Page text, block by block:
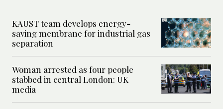
KAUST team develops energy-
saving membrane for industrial gas
separation
Woman arrested as four people
stabbed in central London: UK
media